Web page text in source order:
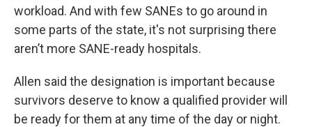
workload. And with few SANEs to go around in
some parts of the state, it's not surprising there
aren’t more SANE-ready hospitals.
Allen said the designation is important because
survivors deserve to know a qualified provider will
be ready for them at any time of the day or night.